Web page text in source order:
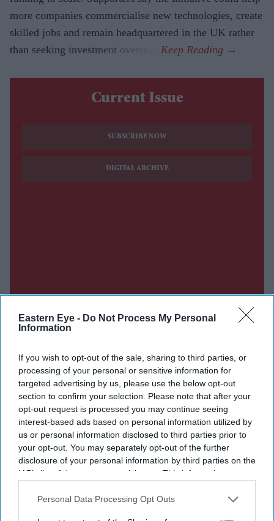
Eastern Eye - Do Not Process My Personal
Information
If you wish to opt-out of the sale, sharing to third parties, or
processing of your personal or sensitive information for
targeted advertising by us, please use the below opt-out
section to confirm your selection. Please note that after your
opt-out request is processed you may continue seeing
interest-based ads based on personal information utilized by
us or personal information disclosed to third parties prior to
your opt-out. You may separately opt-out of the further
disclosure of your personal information by third parties on the
IAB’s list of downstream participants. This information may
Downstream Participantsthat may further disclose it to other
Personal Data Processing Opt Outs
more companies commercialise new technologies, create
skilled jobs and remain headquartered in the UK rather
than seeking investment overseas.
Current Issue
SUBSCRIBE NOW
DIGITAL ARCHIVE
Don’t Miss Out